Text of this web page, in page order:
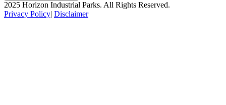
2025 Horizon Industrial Parks. All Rights Reserved.
Privacy Policy| Disclaimer